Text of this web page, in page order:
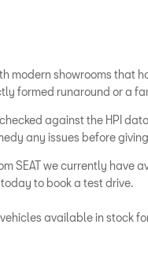
showrooms that
formed runaround or a
against the HPI
any issues before
SEAT we currently
to book a test drive.
available in stock